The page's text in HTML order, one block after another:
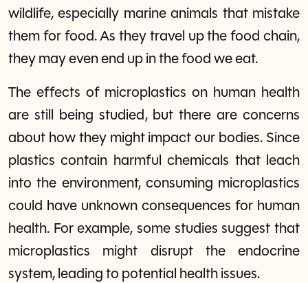
wildlife, especially marine animals that mistake
them for food. As they travel up the food chain,
they may even end up in the food we eat.
The effects of microplastics on human health
are still being studied, but there are concerns
about how they might impact our bodies. Since
plastics contain harmful chemicals that leach
into the environment, consuming microplastics
could have unknown consequences for human
health. For example, some studies suggest that
microplastics might disrupt the endocrine
system, leading to potential health issues.